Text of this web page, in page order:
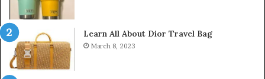
Learn All About Dior Travel Bag
March 8, 2023